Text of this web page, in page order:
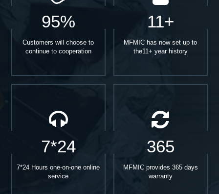
95%
Customers will choose to
continue to cooperation
11+
MFMIC has now set up to
the11+ year history
7*24
7*24 Hours one-on-one online
service
365
MFMIC provides 365 days
warranty